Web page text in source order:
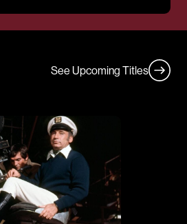
See Upcoming Titles